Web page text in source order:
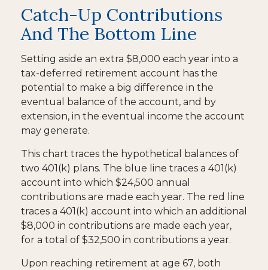
Catch-Up Contributions
And The Bottom Line
Setting aside an extra $8,000 each year into a
tax-deferred retirement account has the
potential to make a big difference in the
eventual balance of the account, and by
extension, in the eventual income the account
may generate.
This chart traces the hypothetical balances of
two 401(k) plans. The blue line traces a 401(k)
account into which $24,500 annual
contributions are made each year. The red line
traces a 401(k) account into which an additional
$8,000 in contributions are made each year,
for a total of $32,500 in contributions a year.
Upon reaching retirement at age 67, both